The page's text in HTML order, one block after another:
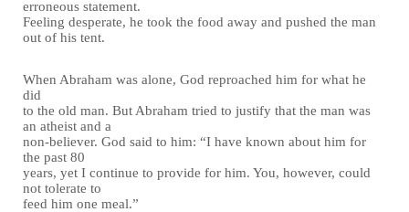
erroneous statement.
Feeling desperate, he took the food away and pushed the man
out of his tent.
When Abraham was alone, God reproached him for what he
did
to the old man. But Abraham tried to justify that the man was
an atheist and a
non-believer. God said to him: “I have known about him for
the past 80
years, yet I continue to provide for him. You, however, could
not tolerate to
feed him one meal.”